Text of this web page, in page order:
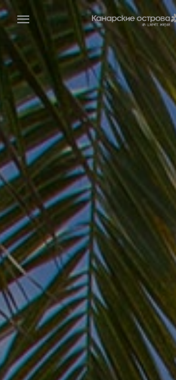
Перейти
к
основному
содержанию